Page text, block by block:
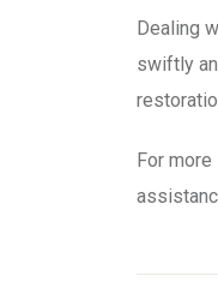
Dealing
swiftly
For